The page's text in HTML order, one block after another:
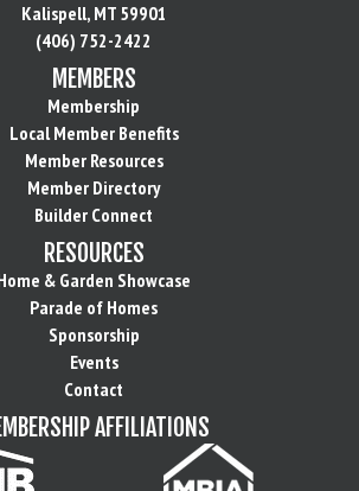
Kalispell, MT 59901
(406) 752-2422
MEMBERS
Membership
Local Member Benefits
Member Resources
Member Directory
Builder Connect
RESOURCES
& Garden Showcase
Parade of Homes
Sponsorship
Events
Contact
AFFILIATIONS